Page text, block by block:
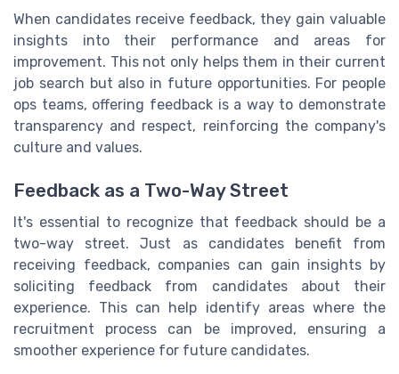
When candidates receive feedback, they gain valuable
insights into their performance and areas for
improvement. This not only helps them in their current
job search but also in future opportunities. For people
ops teams, offering feedback is a way to demonstrate
transparency and respect, reinforcing the company's
culture and values.
Feedback as a Two-Way Street
It's essential to recognize that feedback should be a
two-way street. Just as candidates benefit from
receiving feedback, companies can gain insights by
soliciting feedback from candidates about their
experience. This can help identify areas where the
recruitment process can be improved, ensuring a
smoother experience for future candidates.